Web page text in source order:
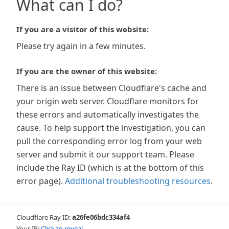
What can I do?
If you are a visitor of this website:
Please try again in a few minutes.
If you are the owner of this website:
There is an issue between Cloudflare's cache and
your origin web server. Cloudflare monitors for
these errors and automatically investigates the
cause. To help support the investigation, you can
pull the corresponding error log from your web
server and submit it our support team. Please
include the Ray ID (which is at the bottom of this
error page). Additional troubleshooting resources.
Cloudflare Ray ID:a26fe06bdc334af4